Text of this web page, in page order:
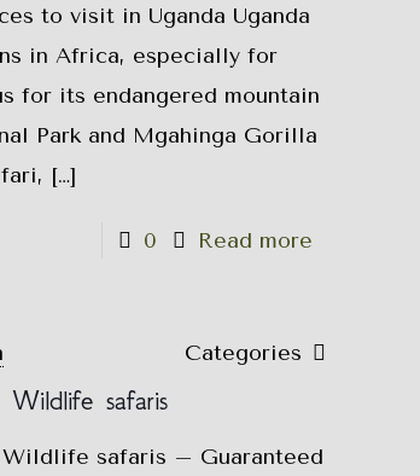
to visit in Uganda Uganda
in Africa, especially for
for its endangered mountain
Park and Mgahinga Gorilla
[…]
0 Read more
Categories
Wildlife safaris
safaris – Guaranteed